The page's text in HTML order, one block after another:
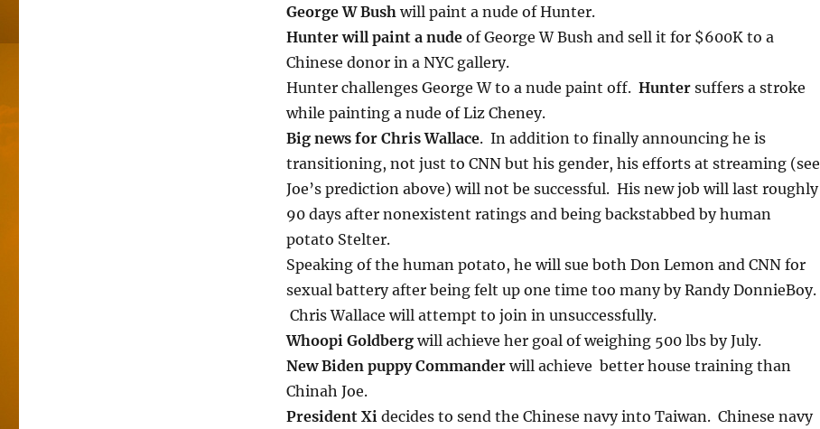
George W Bush will paint a nude of Hunter.
Hunter will paint a nudeof George W Bush and sell it for $600K to a
Chinese donor in a NYC gallery.
Hunter challenges George W to a nude paint off. Huntersuffers a stroke
while painting a nude of Liz Cheney.
Big news for Chris Wallace. In addition to finally announcing he is
transitioning, not just to CNN but his gender, his efforts at streaming (see
Joe’s prediction above) will not be successful. His new job will last roughly
90 days after nonexistent ratings and being backstabbed by human
potato Stelter.
Speaking of the human potato, he will sue both Don Lemon and CNN for
sexual battery after being felt up one time too many by Randy DonnieBoy.
Chris Wallace will attempt to join in unsuccessfully.
Whoopi Goldbergwill achieve her goal of weighing 500 lbs by July.
New Biden puppy Commanderwill achieve better house training than
Chinah Joe.
President Xi decides to send the Chinese navy into Taiwan. Chinese navy